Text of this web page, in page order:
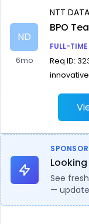
ND
6mo
NTT DATA
BPO
FULL-TIME
Req ID:
See
—